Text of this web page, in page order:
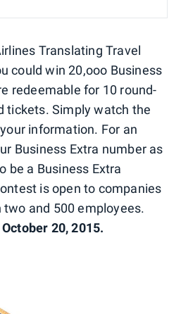
Translating Travel
could win 20,ooo Business
redeemable for 10 round-
tickets. Simply watch the
information. For an
Business Extra number as
be a Business Extra
is open to companies
and 500 employees.
20, 2015.